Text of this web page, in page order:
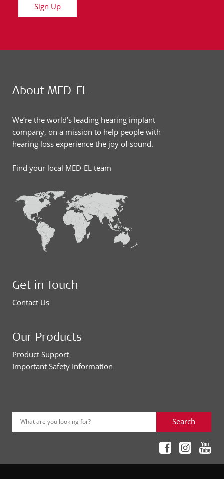
Sign Up
About MED-EL
We’re the world’s leading hearing implant
company, on a mission to help people with
hearing loss experience the joy of sound.
Find your local MED-EL team
Get in Touch
Contact Us
Our Products
Product Support
Important Safety Information
What are you looking for? Search